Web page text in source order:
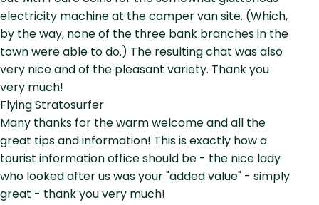
electricity machine at the camper van site. (Which,
by the way, none of the three bank branches in the
town were able to do.) The resulting chat was also
very nice and of the pleasant variety. Thank you
very much!
Flying Stratosurfer
Many thanks for the warm welcome and all the
great tips and information! This is exactly how a
tourist information office should be - the nice lady
who looked after us was your "added value" - simply
great - thank you very much!